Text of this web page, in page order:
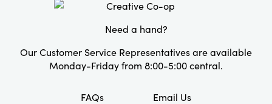
Style:Autumn
Need a hand?
Our Customer Service Representatives are available
Monday-Friday from 8:00-5:00 central.
FAQs Email Us